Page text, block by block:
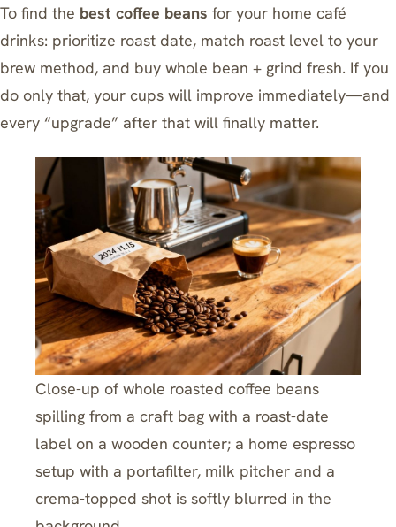
To find the best coffee beans for your home café
drinks: prioritize roast date, match roast level to your
brew method, and buy whole bean + grind fresh. If you
do only that, your cups will improve immediately—and
every “upgrade” after that will finally matter.
Close-up of whole roasted coffee beans
spilling from a craft bag with a roast-date
label on a wooden counter; a home espresso
setup with a portafilter, milk pitcher and a
crema-topped shot is softly blurred in the